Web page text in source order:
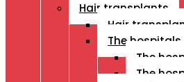
Hair transplants
Hair
The hospitals
The
The